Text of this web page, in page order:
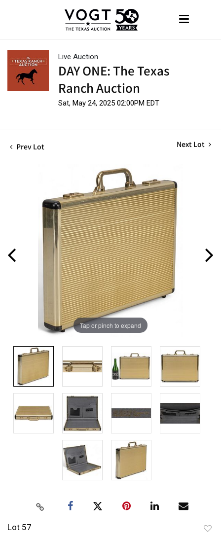
Live Auction
DAY ONE: The Texas
Ranch Auction
Sat, May 24, 2025 02:00PM EDT
Prev Lot Next Lot
Tap or pinch to expand
Lot 57